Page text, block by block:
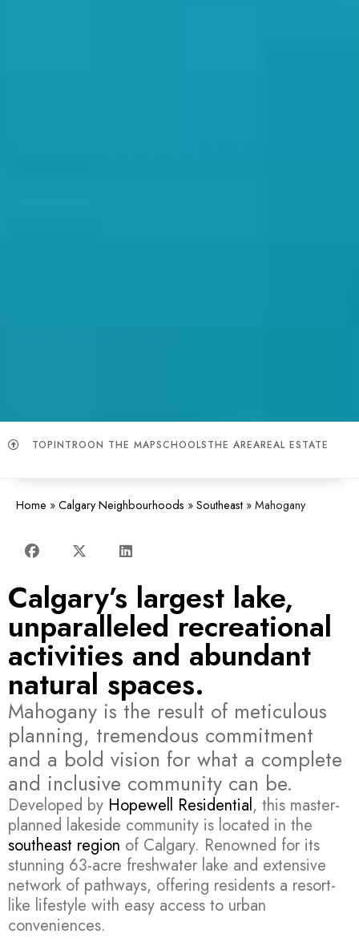
TOPINTROON THE MAPSCHOOLSTHE AREAREAL ESTATE
Home » Calgary Neighbourhoods » Southeast » Mahogany
Calgary’s largest lake,
unparalleled recreational
activities and abundant
natural spaces.
Mahogany is the result of meticulous
planning, tremendous commitment
and a bold vision for what a complete
and inclusive community can be.
Developed by Hopewell Residential, this master-
planned lakeside community is located in the
southeast region of Calgary. Renowned for its
stunning 63-acre freshwater lake and extensive
network of pathways, offering residents a resort-
like lifestyle with easy access to urban
conveniences.